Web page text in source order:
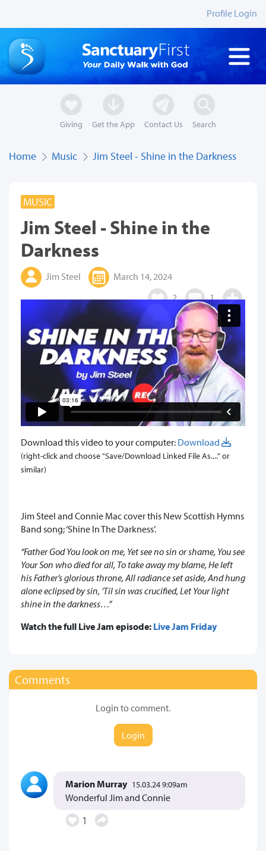
Profile Login
Giving Get the App Contact Us Search
Home Music Jim Steel - Shine in the Darkness
MUSIC
Jim Steel - Shine in the
Darkness
Jim Steel
March 14, 2024
2
1
Download this video to your computer: Download
(right-click and choose "Save/Download Linked File As...." or
similar)
Jim Steel and Connie Mac cover this New Scottish Hymns
Band song; ‘Shine In The Darkness’.
“Father God You look on me, Yet see no sin or shame, You see
Your Son who died for all, To take away my blame, He left
his Father’s glorious throne, All radiance set aside, And hung
alone eclipsed by sin, ‘Til sin was crucified, Let Your light
shine in the darkness…”
Watch the full Live Jam episode: Live Jam Friday
Comments
Login to comment.
Login
Marion Murray 15.03.24 9:09am
Wonderful Jim and Connie
1